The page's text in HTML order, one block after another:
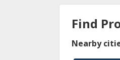
Find
Nearby